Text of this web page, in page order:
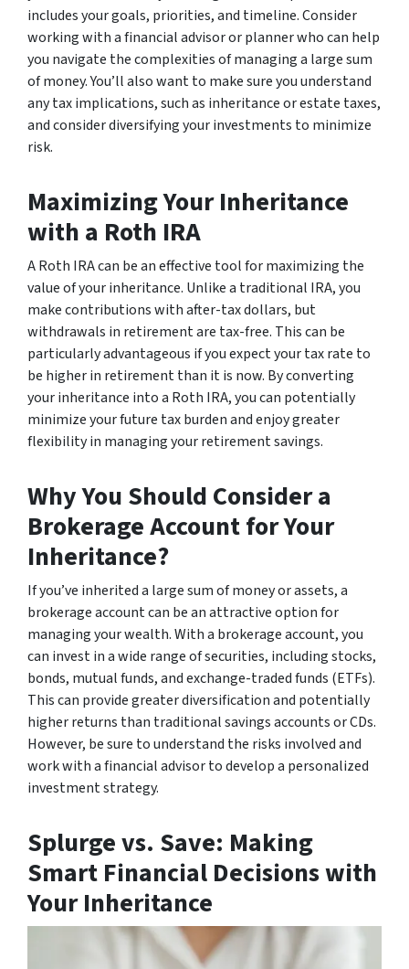
includes your goals, priorities, and timeline. Consider
working with a financial advisor or planner who can help
you navigate the complexities of managing a large sum
of money. You’ll also want to make sure you understand
any tax implications, such as inheritance or estate taxes,
and consider diversifying your investments to minimize
risk.
Maximizing Your Inheritance
with a Roth IRA
A Roth IRA can be an effective tool for maximizing the
value of your inheritance. Unlike a traditional IRA, you
make contributions with after-tax dollars, but
withdrawals in retirement are tax-free. This can be
particularly advantageous if you expect your tax rate to
be higher in retirement than it is now. By converting
your inheritance into a Roth IRA, you can potentially
minimize your future tax burden and enjoy greater
flexibility in managing your retirement savings.
Why You Should Consider a
Brokerage Account for Your
Inheritance?
If you’ve inherited a large sum of money or assets, a
brokerage account can be an attractive option for
managing your wealth. With a brokerage account, you
can invest in a wide range of securities, including stocks,
bonds, mutual funds, and exchange-traded funds (ETFs).
This can provide greater diversification and potentially
higher returns than traditional savings accounts or CDs.
However, be sure to understand the risks involved and
work with a financial advisor to develop a personalized
investment strategy.
Splurge vs. Save: Making
Smart Financial Decisions with
Your Inheritance